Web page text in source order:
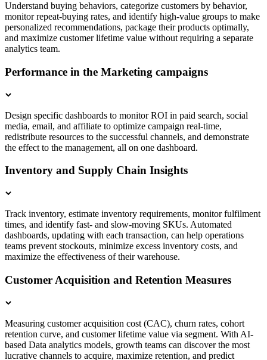
Understand buying behaviors, categorize customers by behavior,
monitor repeat-buying rates, and identify high-value groups to make
personalized recommendations, package their products optimally,
and maximize customer lifetime value without requiring a separate
analytics team.
Performance in the Marketing campaigns
Design specific dashboards to monitor ROI in paid search, social
media, email, and affiliate to optimize campaign real-time,
redistribute resources to the successful channels, and demonstrate
the effect to the management, all on one dashboard.
Inventory and Supply Chain Insights
Track inventory, estimate inventory requirements, monitor fulfilment
times, and identify fast- and slow-moving SKUs. Automated
dashboards, updating with each transaction, can help operations
teams prevent stockouts, minimize excess inventory costs, and
maximize the effectiveness of their warehouse.
Customer Acquisition and Retention Measures
Measuring customer acquisition cost (CAC), churn rates, cohort
retention curve, and customer lifetime value via segment. With AI-
based Data analytics models, growth teams can discover the most
lucrative channels to acquire, maximize retention, and predict